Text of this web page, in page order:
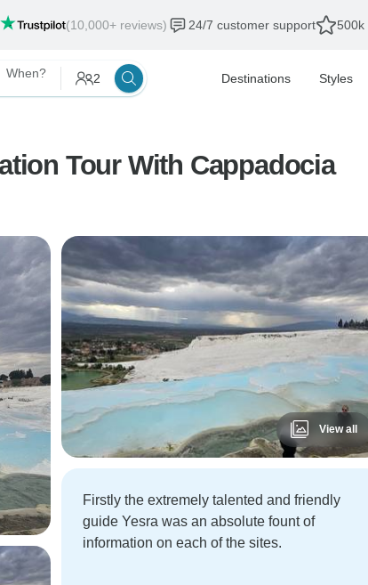
(10,000+ reviews) 24/7 customer support 500k
When? 2 Destinations Styles
7 Days Seven Churches Of Revelation Tour With Cappadocia
View all
Firstly the extremely talented and friendly
guide Yesra was an absolute fount of
information on each of the sites.